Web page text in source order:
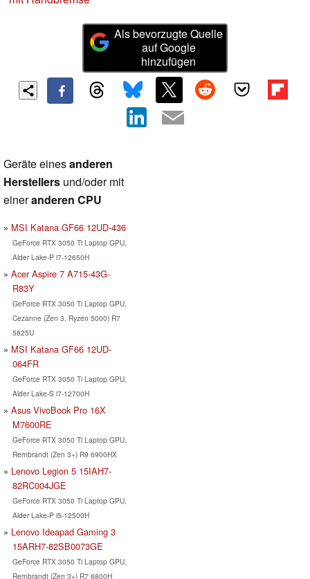
Als bevorzugte Quelle
auf Google
hinzufügen
Geräte einesanderen
Herstellers und/oder mit
eineranderen CPU
MSI Katana GF66 12UD-436
GeForce RTX 3050 Ti Laptop GPU,
Alder Lake-P i7-12650H
Acer Aspire 7 A715-43G-
R83Y
GeForce RTX 3050 Ti Laptop GPU,
Cezanne (Zen 3, Ryzen 5000) R7
5825U
MSI Katana GF66 12UD-
064FR
GeForce RTX 3050 Ti Laptop GPU,
Alder Lake-S i7-12700H
Asus VivoBook Pro 16X
M7600RE
GeForce RTX 3050 Ti Laptop GPU,
Rembrandt (Zen 3+) R9 6900HX
Lenovo Legion 5 15IAH7-
82RC004JGE
GeForce RTX 3050 Ti Laptop GPU,
Alder Lake-P i5-12500H
Lenovo Ideapad Gaming 3
15ARH7-82SB0073GE
GeForce RTX 3050 Ti Laptop GPU,
Rembrandt (Zen 3+) R7 6800H